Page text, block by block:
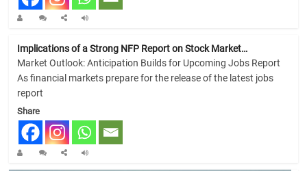
Implications of a Strong NFP Report on Stock Market…
Market Outlook: Anticipation Builds for Upcoming Jobs Report
As financial markets prepare for the release of the latest jobs
report
Share